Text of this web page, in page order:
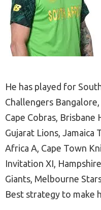
He has played for
Challengers
Cape Cobras, Brisbane
Gujarat Lions, Jamaica
Africa A, Cape Town
Invitation XI,
Giants, Melbourne
Best strategy to make